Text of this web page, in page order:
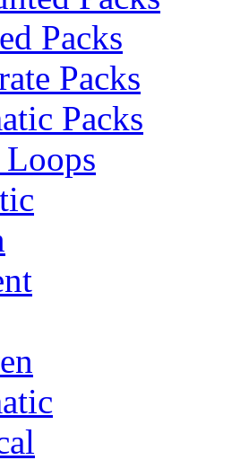
Packs
Packs
Packs